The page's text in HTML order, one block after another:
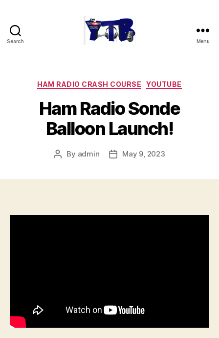
Search Menu
Categories
HAM RADIO CRASH COURSE YOUTUBE
Ham Radio Sonde
Balloon Launch!
Post
By admin
PostMay 9, 2023